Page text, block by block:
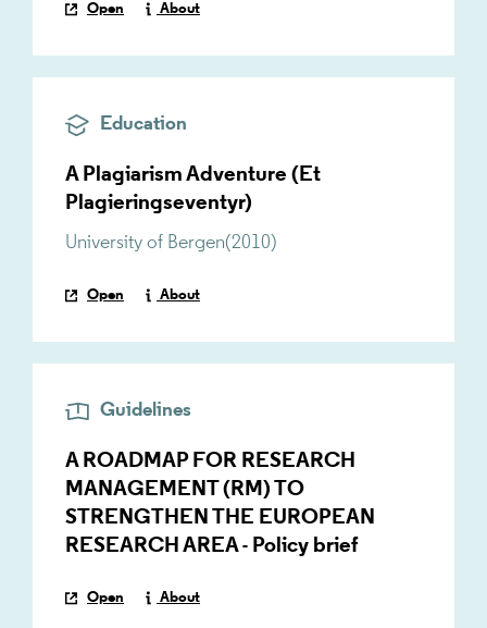
Open About
Education
A Plagiarism Adventure (Et
Plagieringseventyr)
University of Bergen(2010)
Open About
Guidelines
A ROADMAP FOR RESEARCH
MANAGEMENT (RM) TO
STRENGTHEN THE EUROPEAN
RESEARCH AREA - Policy brief
Open About